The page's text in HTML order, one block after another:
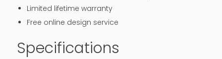
Limited lifetime warranty
Free online design service
Specifications